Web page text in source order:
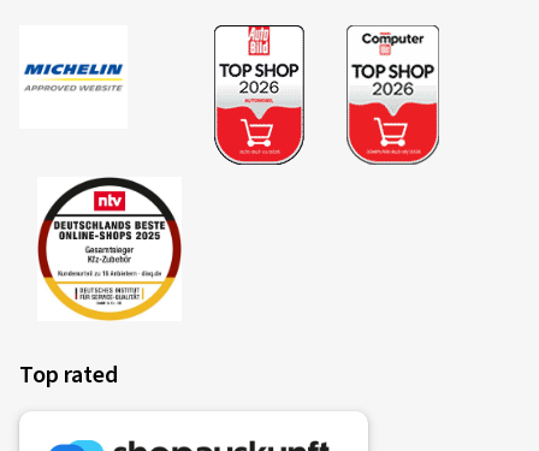
Top rated